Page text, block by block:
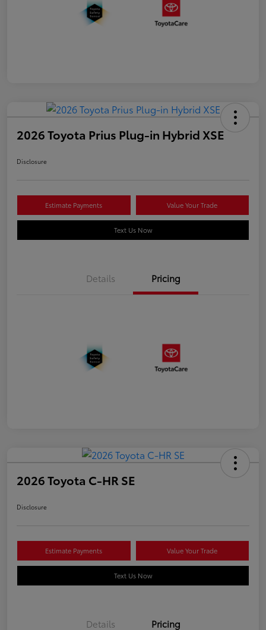
2026 Toyota Prius Plug-in Hybrid XSE
Disclosure
Estimate Payments Value Your Trade
Text Us Now
Details Pricing
2026 Toyota C-HR SE
Disclosure
Estimate Payments Value Your Trade
Text Us Now
Details Pricing